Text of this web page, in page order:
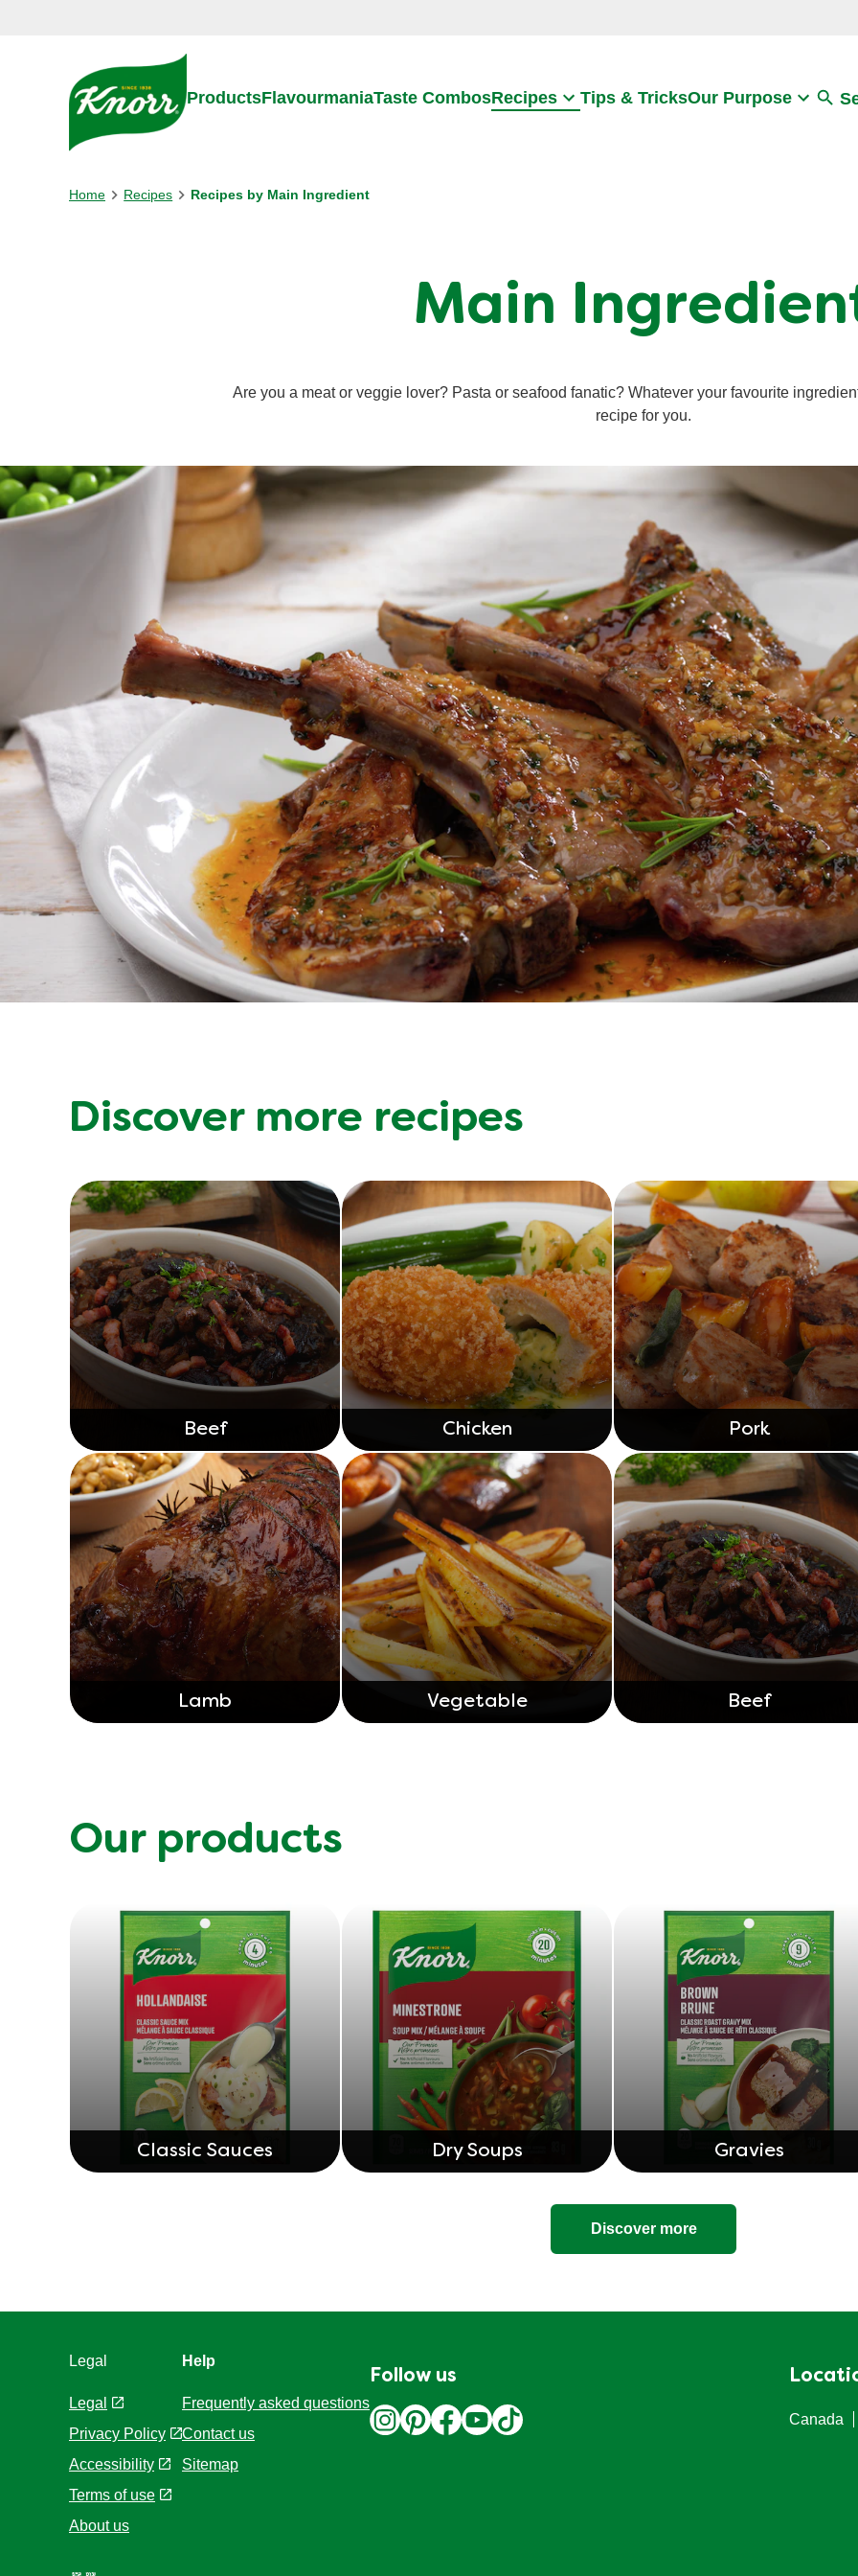
ProductsFlavourmaniaTaste CombosRecipes Tips & TricksOur Purpose
Home Recipes Recipes by Main Ingredient
Main
Are you a meat or veggie lover? Pasta or seafood fanatic? Whatever your favourite
recipe for you.
Discover more recipes
Beef Chicken Pork
Lamb Vegetable Beef
Our products
Classic Sauces Dry Soups Gravies
Discover more
Legal
Legal
Privacy Policy
Cookie Settings
Accessibility
Terms of use
Help
Frequently asked questions
Contact us
Sitemap
Follow us
Canada